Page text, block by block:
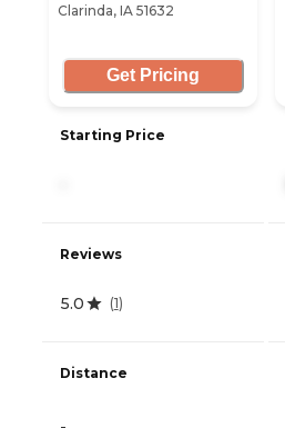
Clarinda, IA 51632
Get Pricing
Starting Price
Reviews
5.0 (1)
Distance